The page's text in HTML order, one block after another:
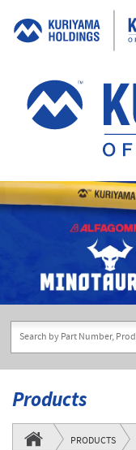
Products
PRODUCTS